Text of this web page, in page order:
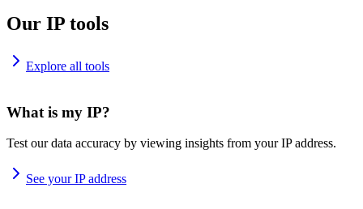
Our IP tools
Explore all tools
What is my IP?
Test our data accuracy by viewing insights from your IP address.
See your IP address